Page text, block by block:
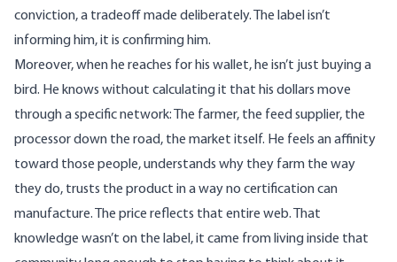
conviction, a tradeoff made deliberately. The label isn’t
informing him, it is confirming him.
Moreover, when he reaches for his wallet, he isn’t just buying a
bird. He knows without calculating it that his dollars move
through a specific network: The farmer, the feed supplier, the
processor down the road, the market itself. He feels an affinity
toward those people, understands why they farm the way
they do, trusts the product in a way no certification can
manufacture. The price reflects that entire web. That
knowledge wasn’t on the label, it came from living inside that